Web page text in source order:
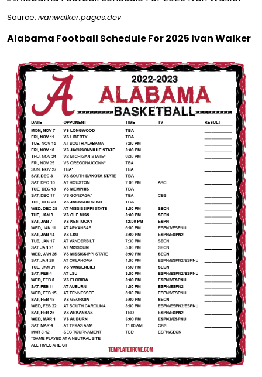
Source: ivanwalker.pages.dev
Alabama Football Schedule For 2025 Ivan Walker